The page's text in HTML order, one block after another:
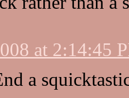
at 2:14:45
a